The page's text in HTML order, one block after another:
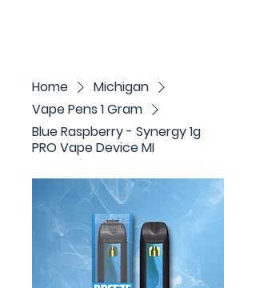
Home
Michigan
Vape Pens 1 Gram
Blue Raspberry - Synergy 1g
PRO Vape Device MI